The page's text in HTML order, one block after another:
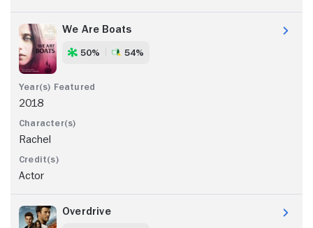
We Are Boats
50% 54%
2018
Rachel
Actor
Overdrive